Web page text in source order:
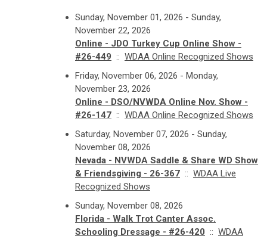
Sunday, November 01, 2026 - Sunday,
November 22, 2026
Online - JDO Turkey Cup Online Show -
#26-449 :: WDAA Online Recognized Shows
Friday, November 06, 2026 - Monday,
November 23, 2026
Online - DSO/NVWDA Online Nov. Show -
#26-147 :: WDAA Online Recognized Shows
Saturday, November 07, 2026 - Sunday,
November 08, 2026
Nevada - NVWDA Saddle & Share WD Show
& Friendsgiving - 26-367 :: WDAA Live
Recognized Shows
Sunday, November 08, 2026
Florida - Walk Trot Canter Assoc.
Schooling Dressage - #26-420 :: WDAA